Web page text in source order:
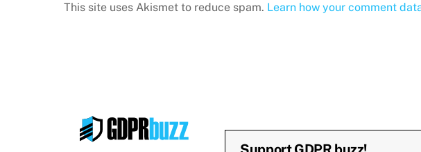
This site uses Akismet to reduce spam. Learn how your comment
Support GDPR buzz!